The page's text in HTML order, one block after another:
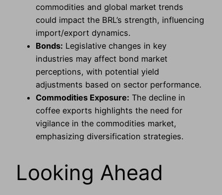
commodities and global market trends
could impact the BRL’s strength, influencing
import/export dynamics.
Bonds: Legislative changes in key
industries may affect bond market
perceptions, with potential yield
adjustments based on sector performance.
Commodities Exposure: The decline in
coffee exports highlights the need for
vigilance in the commodities market,
emphasizing diversification strategies.
Looking Ahead